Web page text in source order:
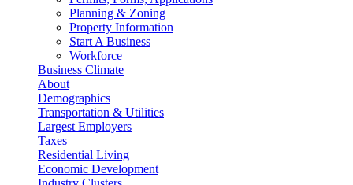
Planning & Zoning
Property Information
Start A Business
Workforce
Business Climate
About
Demographics
Transportation & Utilities
Largest Employers
Taxes
Residential Living
Economic Development